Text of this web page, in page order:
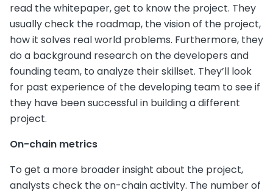
read the whitepaper, get to know the project. They
usually check the roadmap, the vision of the project,
how it solves real world problems. Furthermore, they
do a background research on the developers and
founding team, to analyze their skillset. They’ll look
for past experience of the developing team to see if
they have been successful in building a different
project.
On-chain metrics
To get a more broader insight about the project,
analysts check the on-chain activity. The number of